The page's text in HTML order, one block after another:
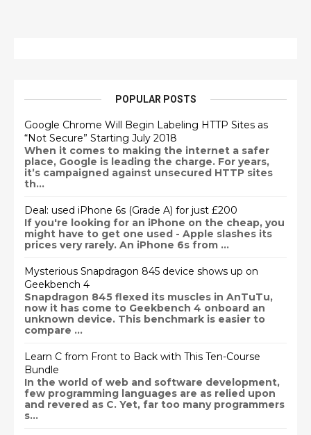
POPULAR POSTS
Google Chrome Will Begin Labeling HTTP Sites as
“Not Secure” Starting July 2018
When it comes to making the internet a safer
place, Google is leading the charge. For years,
it’s campaigned against unsecured HTTP sites
th...
Deal: used iPhone 6s (Grade A) for just £200
If you're looking for an iPhone on the cheap, you
might have to get one used - Apple slashes its
prices very rarely. An iPhone 6s from ...
Mysterious Snapdragon 845 device shows up on
Geekbench 4
Snapdragon 845 flexed its muscles in AnTuTu,
now it has come to Geekbench 4 onboard an
unknown device. This benchmark is easier to
compare ...
Learn C from Front to Back with This Ten-Course
Bundle
In the world of web and software development,
few programming languages are as relied upon
and revered as C. Yet, far too many programmers
s...